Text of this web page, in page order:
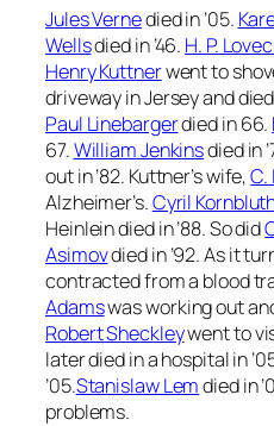
Jules Vernedied in ’05.
Wellsdied in ’46. H. P.
Henry Kuttnerwent to
driveway in Jersey and
Paul Linebargerdied in 66.
67.William Jenkinsdied in
out in ’82. Kuttner’s wife,C.
Alzheimer’s.Cyril
Heinlein died in ’88. So did
Asimovdied in ’92. As it
contracted from a blood
Adamswas working out
Robert Sheckleywent to
later died in a hospital in
’05.Stanislaw Lemdied in
problems.